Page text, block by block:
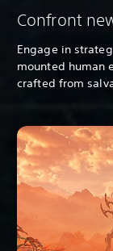
Confront
Engage in
mounted human
crafted from